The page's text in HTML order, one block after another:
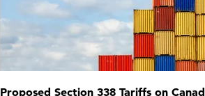
Proposed Section 338 Tariffs on